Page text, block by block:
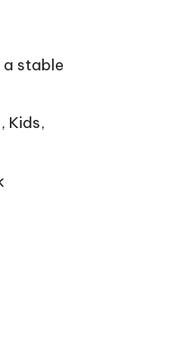
a stable
Kids,